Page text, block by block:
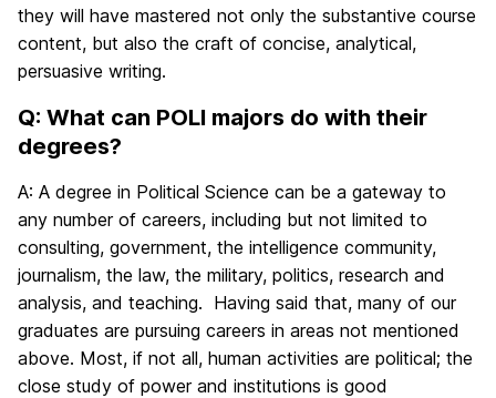
they will have mastered not only the substantive course
content, but also the craft of concise, analytical,
persuasive writing.
Q: What can POLI majors do with their
degrees?
A: A degree in Political Science can be a gateway to
any number of careers, including but not limited to
consulting, government, the intelligence community,
journalism, the law, the military, politics, research and
analysis, and teaching. Having said that, many of our
graduates are pursuing careers in areas not mentioned
above. Most, if not all, human activities are political; the
close study of power and institutions is good